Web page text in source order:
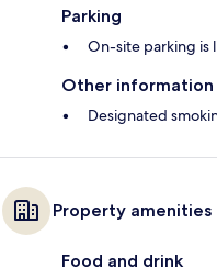
Parking
On-site parking is
Other information
Designated
Property amenities
Food and drink